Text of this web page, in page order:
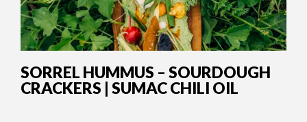
SORREL HUMMUS – SOURDOUGH
CRACKERS | SUMAC CHILI OIL